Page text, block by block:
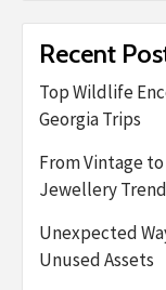
Recent
Top Wildlife
Georgia Trips
From Vintage
Jewellery
Unexpected
Unused Assets